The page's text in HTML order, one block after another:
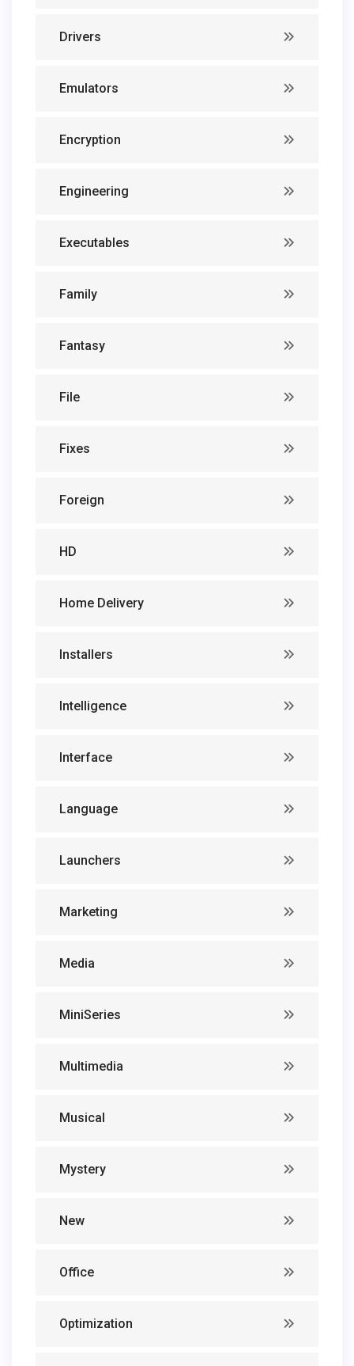
Drivers
Emulators
Encryption
Engineering
Executables
Family
Fantasy
File
Fixes
Foreign
HD
Home Delivery
Installers
Intelligence
Interface
Language
Launchers
Marketing
Media
MiniSeries
Multimedia
Musical
Mystery
New
Office
Optimization